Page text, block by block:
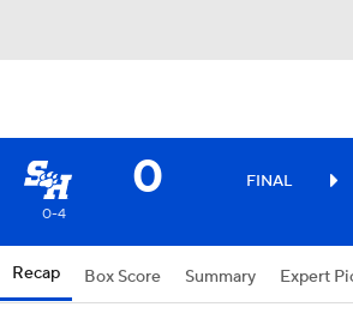
0 FINAL
0-4
Recap Box Score Summary Expert